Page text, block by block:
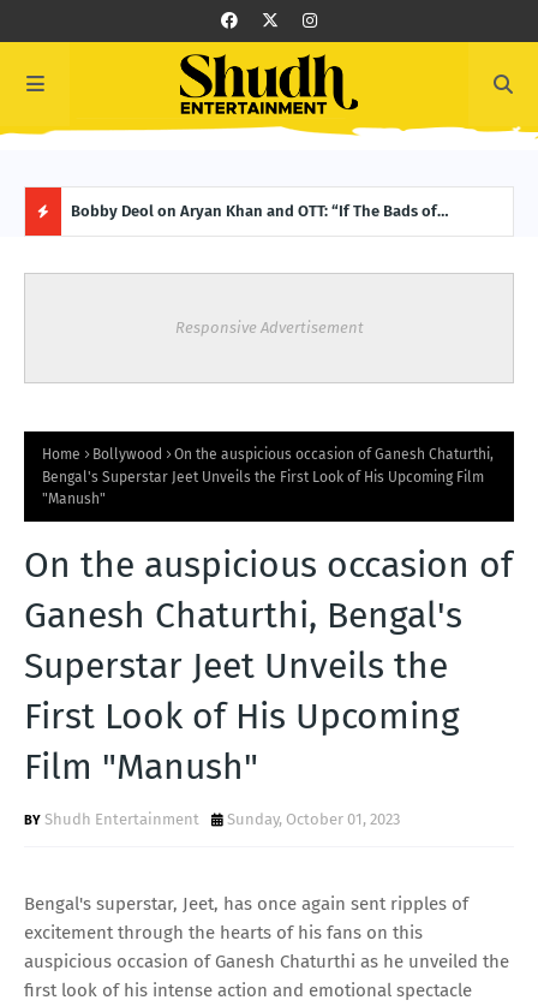
O
S
Bobby Deol on Aryan Khan and OTT: “If The Bads of
Progress or Principles? Who will triumph in Amazon MX
Responsive Advertisement
Home Bollywood
On the auspicious occasion of Ganesh Chaturthi,
Bengal's Superstar Jeet Unveils the First Look of His Upcoming Film
"Manush"
On the auspicious occasion of
Ganesh Chaturthi, Bengal's
Superstar Jeet Unveils the
First Look of His Upcoming
Film "Manush"
Shudh Entertainment Sunday, October 01, 2023
Bengal's superstar, Jeet, has once again sent ripples of
excitement through the hearts of his fans on this
auspicious occasion of Ganesh Chaturthi as he unveiled the
first look of his intense action and emotional spectacle